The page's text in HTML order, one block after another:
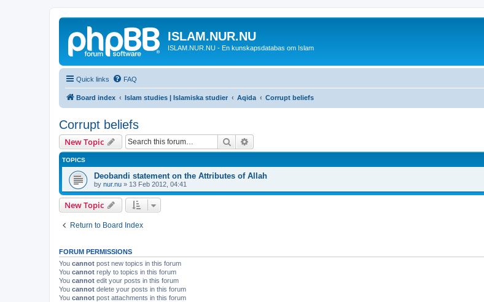
ISLAM.NUR.NU
ISLAM.NUR.NU - En kunskapsdatabas om Islam
Quick links FAQ
Board index Islam studies | Islamiska studier Aqida Corrupt beliefs
Corrupt beliefs
New Topic Search
TOPICS
Deobandi statement on the Attributes of Allah
by nur.nu » 13 Feb 2012, 04:41
New Topic
Return to Board Index
FORUM PERMISSIONS
You cannot post new topics in this forum
You cannot reply to topics in this forum
You cannot edit your posts in this forum
You cannot delete your posts in this forum
You cannot post attachments in this forum